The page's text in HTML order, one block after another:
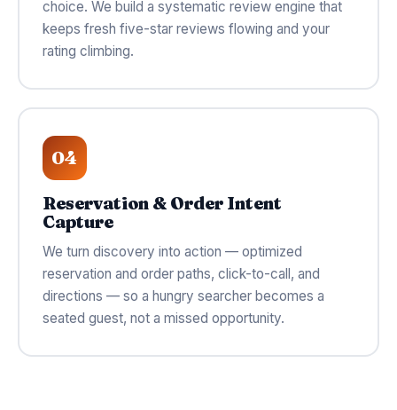
choice. We build a systematic review engine that
keeps fresh five-star reviews flowing and your
rating climbing.
04
Reservation & Order Intent
Capture
We turn discovery into action — optimized
reservation and order paths, click-to-call, and
directions — so a hungry searcher becomes a
seated guest, not a missed opportunity.